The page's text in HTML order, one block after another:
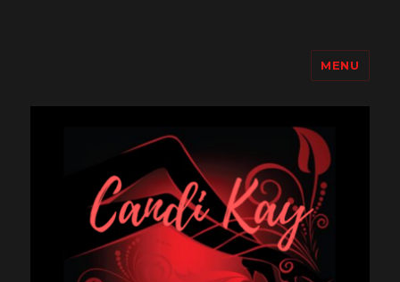
MENU